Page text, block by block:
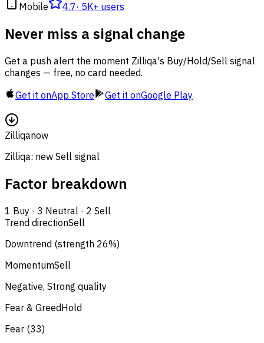
Mobile
4.7· 5K+ users
Never miss a signal change
Get a push alert the moment Zilliqa's Buy/Hold/Sell signal
changes — free, no card needed.
Get it onApp Store Get it onGoogle Play
Zilliqanow
Zilliqa: new Sell signal
Factor breakdown
1 Buy · 3 Neutral · 2 Sell
Trend directionSell
Downtrend (strength 26%)
MomentumSell
Negative, Strong quality
Fear & GreedHold
Fear (33)